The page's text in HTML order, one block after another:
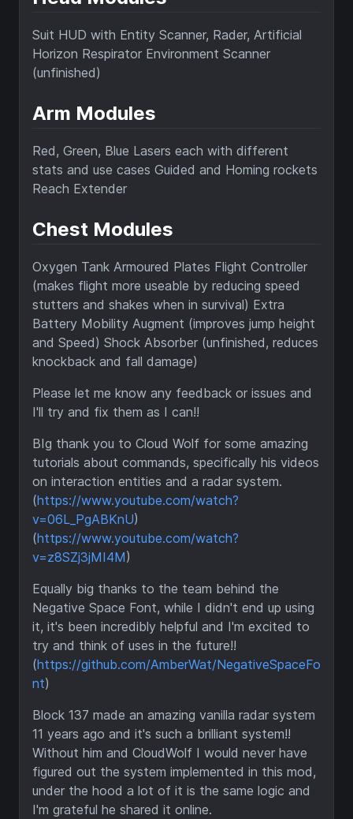
Suit HUD with Entity Scanner, Rader, Artificial
Horizon Respirator Environment Scanner
(unfinished)
Arm Modules
Red, Green, Blue Lasers each with different
stats and use cases Guided and Homing rockets
Reach Extender
Chest Modules
Oxygen Tank Armoured Plates Flight Controller
(makes flight more useable by reducing speed
stutters and shakes when in survival) Extra
Battery Mobility Augment (improves jump height
and Speed) Shock Absorber (unfinished, reduces
knockback and fall damage)
Please let me know any feedback or issues and
I'll try and fix them as I can!!
BIg thank you to Cloud Wolf for some amazing
tutorials about commands, specifically his videos
on interaction entities and a radar system.
(https://www.youtube.com/watch?
v=06L_PgABKnU)
(https://www.youtube.com/watch?
v=z8SZj3jMI4M)
Equally big thanks to the team behind the
Negative Space Font, while I didn't end up using
it, it's been incredibly helpful and I'm excited to
try and think of uses in the future!!
(https://github.com/AmberWat/NegativeSpaceFo
nt)
Block 137 made an amazing vanilla radar system
11 years ago and it's such a brilliant system!!
Without him and CloudWolf I would never have
figured out the system implemented in this mod,
under the hood a lot of it is the same logic and
I'm grateful he shared it online.